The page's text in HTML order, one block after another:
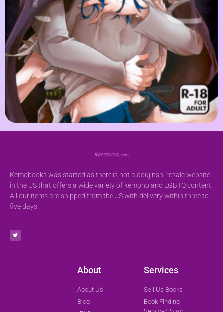
Kemobooks was started as there is not a doujinshi resale website
in the US that offers a wide variety of kemono and LGBTQ content.
All our items are shipped from the US with delivery within three to
five days.
About
About Us
Blog
Services
Sell Us Books
Book Finding